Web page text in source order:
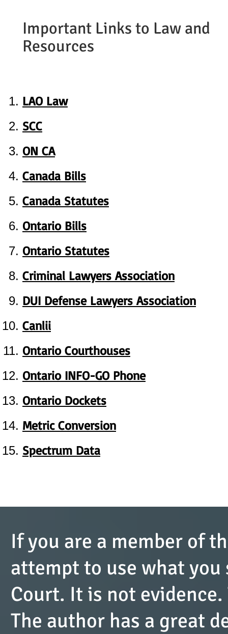
Important Links to Law and
Resources
LAO Law
SCC
ON CA
Canada Bills
Canada Statutes
Ontario Bills
Ontario Statutes
Criminal Lawyers Association
DUI Defense Lawyers Association
Canlii
Ontario Courthouses
Ontario INFO-GO Phone
Ontario Dockets
Metric Conversion
Spectrum Data
If you are a member of
attempt to use what
Court. It is not
The author has a great